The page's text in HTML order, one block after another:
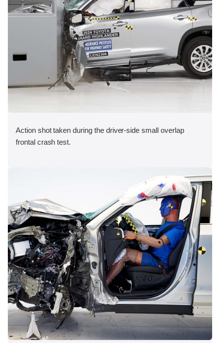
Action shot taken during the driver-side small overlap
frontal crash test.